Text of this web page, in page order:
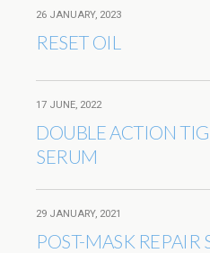
26 JANUARY, 2023
RESET OIL
17 JUNE, 2022
DOUBLE ACTION
SERUM
29 JANUARY, 2021
POST-MASK REPAIR